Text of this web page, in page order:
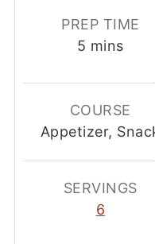
PREP TIME
5 minutes
mins
COURSE
Appetizer,
SERVINGS
6